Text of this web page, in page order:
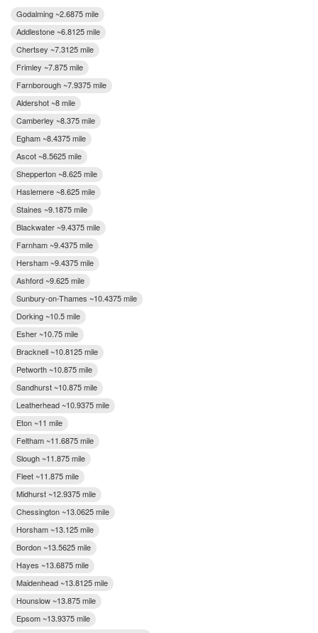
Godalming ~2.6875 mile
Addlestone ~6.8125 mile
Chertsey ~7.3125 mile
Frimley ~7.875 mile
Farnborough ~7.9375 mile
Aldershot ~8 mile
Camberley ~8.375 mile
Egham ~8.4375 mile
Ascot ~8.5625 mile
Shepperton ~8.625 mile
Haslemere ~8.625 mile
Staines ~9.1875 mile
Blackwater ~9.4375 mile
Farnham ~9.4375 mile
Hersham ~9.4375 mile
Ashford ~9.625 mile
Sunbury-on-Thames ~10.4375 mile
Dorking ~10.5 mile
Esher ~10.75 mile
Bracknell ~10.8125 mile
Petworth ~10.875 mile
Sandhurst ~10.875 mile
Leatherhead ~10.9375 mile
Eton ~11 mile
Feltham ~11.6875 mile
Slough ~11.875 mile
Fleet ~11.875 mile
Midhurst ~12.9375 mile
Chessington ~13.0625 mile
Horsham ~13.125 mile
Bordon ~13.5625 mile
Hayes ~13.6875 mile
Maidenhead ~13.8125 mile
Hounslow ~13.875 mile
Epsom ~13.9375 mile